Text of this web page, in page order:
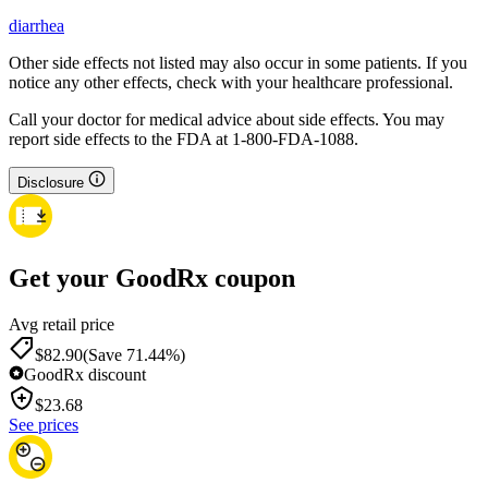
diarrhea
Other side effects not listed may also occur in some patients. If you
notice any other effects, check with your healthcare professional.
Call your doctor for medical advice about side effects. You may
report side effects to the FDA at 1-800-FDA-1088.
Disclosure
Get your GoodRx coupon
Avg retail price
$82.90(Save 71.44%)
GoodRx discount
$23.68
See prices